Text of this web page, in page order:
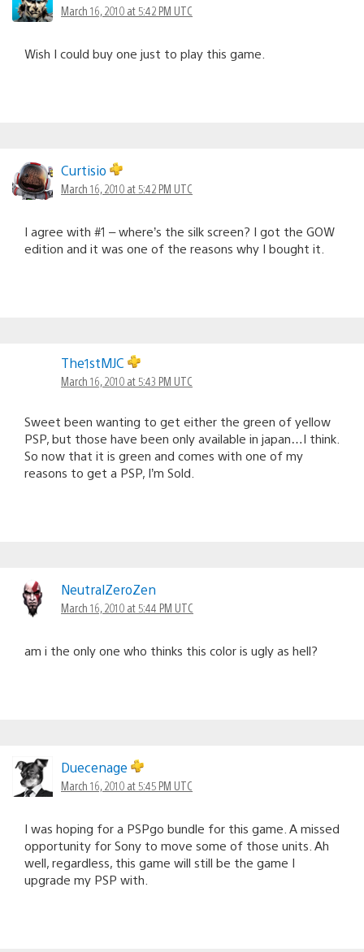
March 16, 2010 at 5:42 PM UTC
Wish I could buy one just to play this game.
Curtisio
March 16, 2010 at 5:42 PM UTC
I agree with #1 – where’s the silk screen? I got the GOW
edition and it was one of the reasons why I bought it.
The1stMJC
March 16, 2010 at 5:43 PM UTC
Sweet been wanting to get either the green of yellow
PSP, but those have been only available in japan…I think.
So now that it is green and comes with one of my
reasons to get a PSP, I’m Sold.
NeutralZeroZen
March 16, 2010 at 5:44 PM UTC
am i the only one who thinks this color is ugly as hell?
Duecenage
March 16, 2010 at 5:45 PM UTC
I was hoping for a PSPgo bundle for this game. A missed
opportunity for Sony to move some of those units. Ah
well, regardless, this game will still be the game I
upgrade my PSP with.